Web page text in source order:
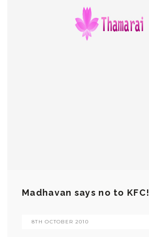
Madhavan says no to KFC!
8TH OCTOBER 2010